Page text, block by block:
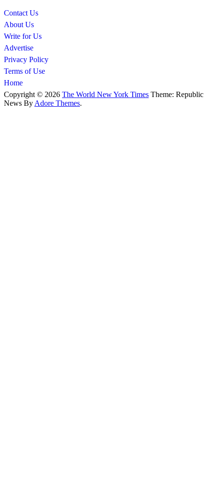
Contact Us
About Us
Write for Us
Advertise
Privacy Policy
Terms of Use
Home
Copyright © 2026 The World New York Times Theme: Republic
News By Adore Themes.